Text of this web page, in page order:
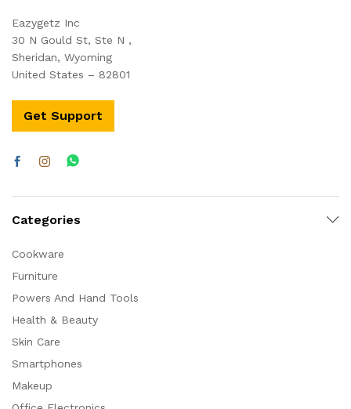
Eazygetz Inc
30 N Gould St, Ste N ,
Sheridan, Wyoming
United States – 82801
Get Support
Categories
Cookware
Furniture
Powers And Hand Tools
Health & Beauty
Skin Care
Smartphones
Makeup